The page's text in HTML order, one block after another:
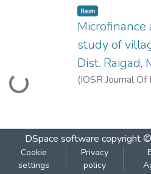
Loading...
Item
Microfinance
study of
Dist. Raigad,
(IOSR Journal
DSpace software copyright
Cookie
settings
Privacy
policy